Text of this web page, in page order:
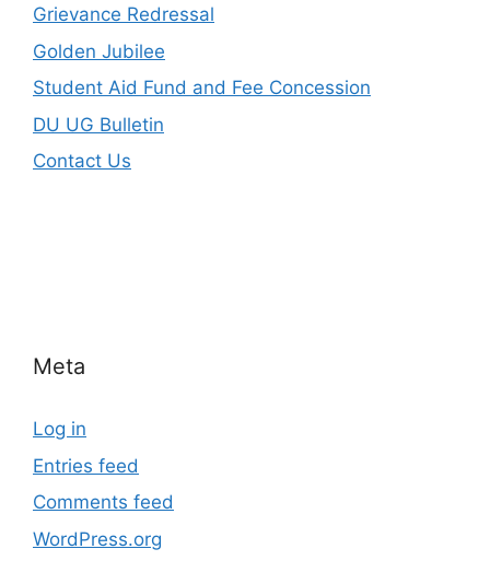
Grievance Redressal
Golden Jubilee
Student Aid Fund and Fee Concession
DU UG Bulletin
Contact Us
Meta
Log in
Entries feed
Comments feed
WordPress.org